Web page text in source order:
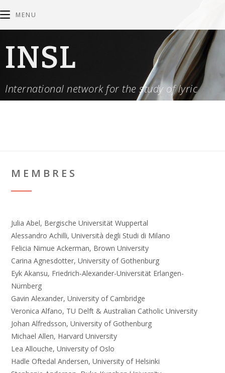
MENU
INSL
International network for the study of lyric
MEMBRES
Julia Abel, Bergische Universität Wuppertal
Alessandro Achilli, Università degli Studi di Milano
Felicia Nimue Ackerman, Brown University
Carina Agnesdotter, University of Gothenburg
Eyk Akansu, Friedrich-Alexander-Universität Erlangen-
Nürnberg
Gavin Alexander, University of Cambridge
Veronica Alfano, TU Delft & Australian Catholic University
Johan Alfredsson, University of Gothenburg
Michael Allen, Harvard University
Lea Allouche, University of Oslo
Hadle Oftedal Andersen, University of Helsinki